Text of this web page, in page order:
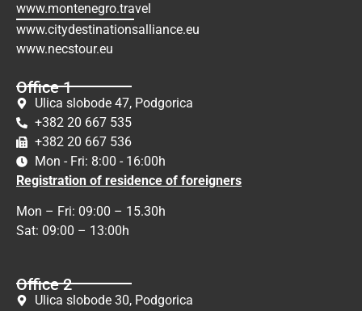
www.montenegro.travel
www.citydestinationsalliance.eu
www.necstour.eu
Office 1
Ulica slobode 47, Podgorica
+382 20 667 535
+382 20 667 536
Mon - Fri: 8:00 - 16:00h
Registration of residence of foreigners
Mon – Fri: 09:00 – 15.30h
Sat: 09:00 – 13:00h
Office 2
Ulica slobode 30, Podgorica